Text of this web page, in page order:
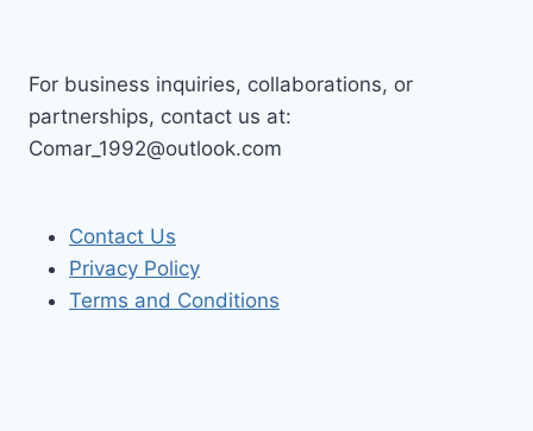
For business inquiries, collaborations, or
partnerships, contact us at:
Comar_1992@outlook.com
Contact Us
Privacy Policy
Terms and Conditions